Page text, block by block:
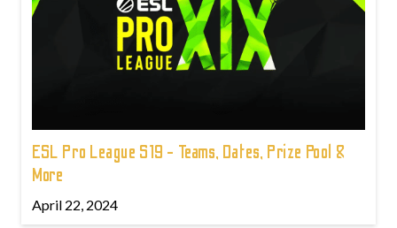
ESL Pro League S19 - Teams, Dates, Prize Pool &
More
April 22, 2024